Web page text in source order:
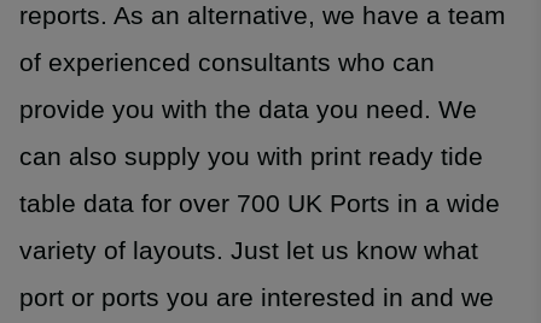
reports. As an alternative, we have a team
of experienced consultants who can
provide you with the data you need. We
can also supply you with print ready tide
table data for over 700 UK Ports in a wide
variety of layouts. Just let us know what
port or ports you are interested in and we